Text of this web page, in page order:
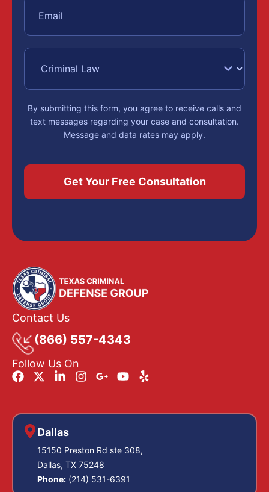
By submitting this form, you agree to receive calls and
text messages regarding your case and consultation.
Message and data rates may apply.
Contact Us
(866) 557-4343
Follow Us On
Dallas
15150 Preston Rd ste 308,
Dallas, TX 75248
Phone: (214) 531-6391